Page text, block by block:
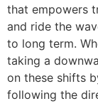
that empowers
and ride the
to long term.
taking a
on these shifts
following the